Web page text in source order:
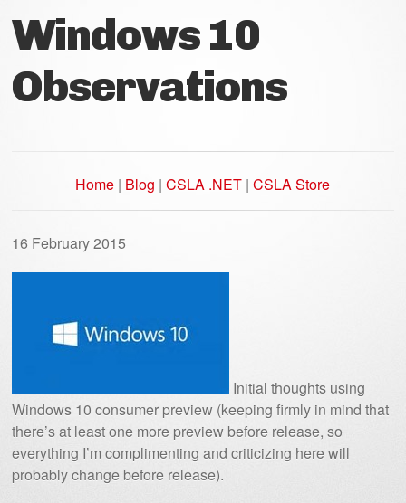
Windows 10
Observations
Home | Blog |CSLA .NET |CSLA Store
16 February 2015
Initial thoughts using
Windows 10 consumer preview (keeping firmly in mind that
there’s at least one more preview before release, so
everything I’m complimenting and criticizing here will
probably change before release).